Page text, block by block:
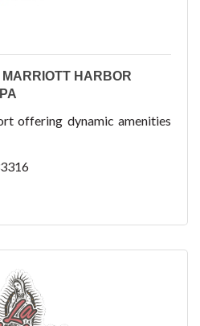
HARBOR
offering dynamic amenities